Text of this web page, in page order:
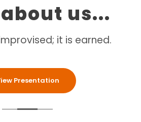
us...
it is earned.
Presentation